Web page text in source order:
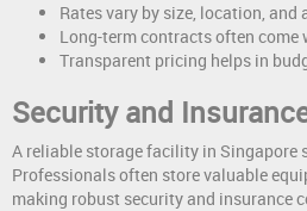
Rates vary by size, location,
Long-term contracts often
Transparent pricing helps in
Security and
A reliable storage facility in Singapore
Professionals often store valuable
making robust security and insurance